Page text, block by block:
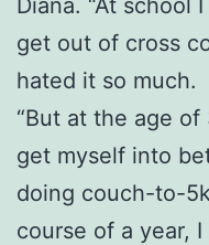
get out of cross
hated it so much.
“But at the age
get myself into
doing couch-to-
course of a year,